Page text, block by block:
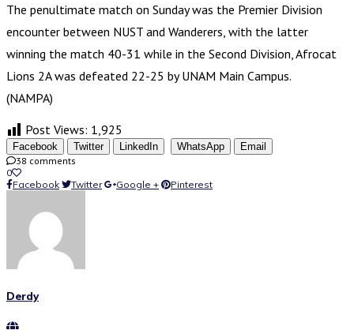
The penultimate match on Sunday was the Premier Division
encounter between NUST and Wanderers, with the latter
winning the match 40-31 while in the Second Division, Afrocat
Lions 2A was defeated 22-25 by UNAM Main Campus.
(NAMPA)
Post Views: 1,925
Facebook Twitter LinkedIn WhatsApp
Email
38 comments
0
Facebook
Twitter Google + Pinterest
Derdy